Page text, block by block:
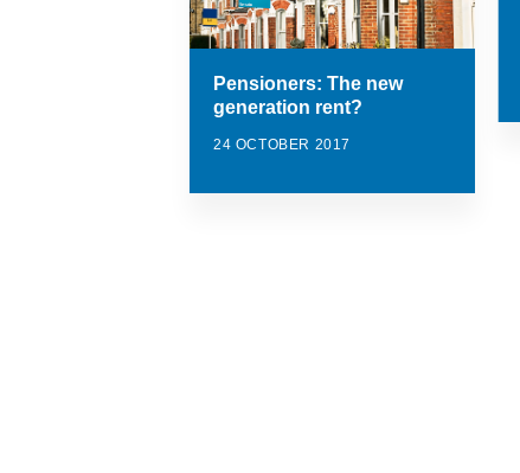
Pensioners: The new
generation rent?
24 OCTOBER 2017